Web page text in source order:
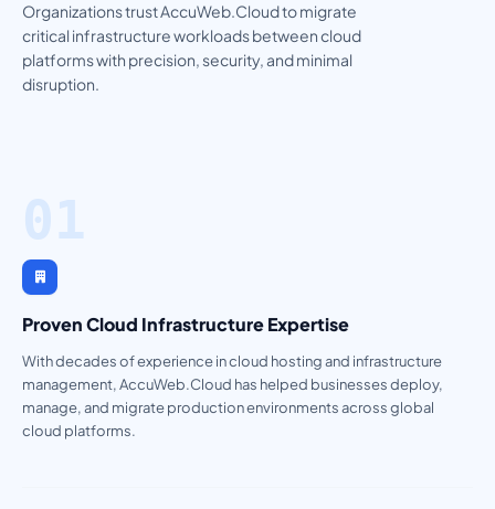
Organizations trust AccuWeb.Cloud to migrate
critical infrastructure workloads between cloud
platforms with precision, security, and minimal
disruption.
01
Proven Cloud Infrastructure Expertise
With decades of experience in cloud hosting and infrastructure
management, AccuWeb.Cloud has helped businesses deploy,
manage, and migrate production environments across global
cloud platforms.